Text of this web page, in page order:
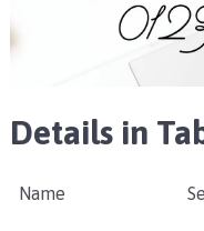
Details in
Name